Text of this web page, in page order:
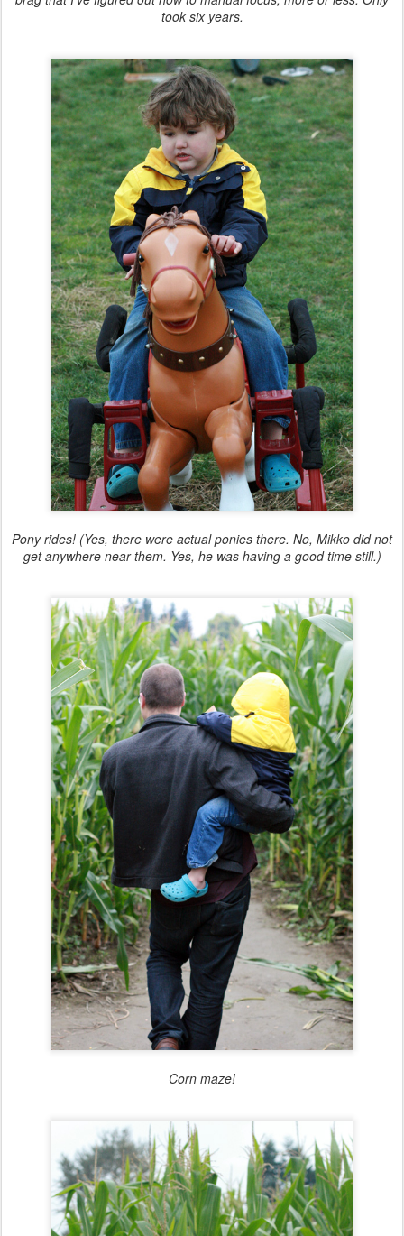
took six years.
Pony rides! (Yes, there were actual ponies there. No, Mikko did not
get anywhere near them. Yes, he was having a good time still.)
Corn maze!